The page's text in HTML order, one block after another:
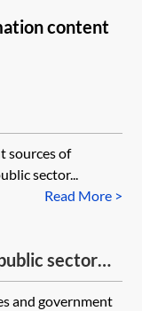
content
sources of
sector...
Read More >
sector
and government